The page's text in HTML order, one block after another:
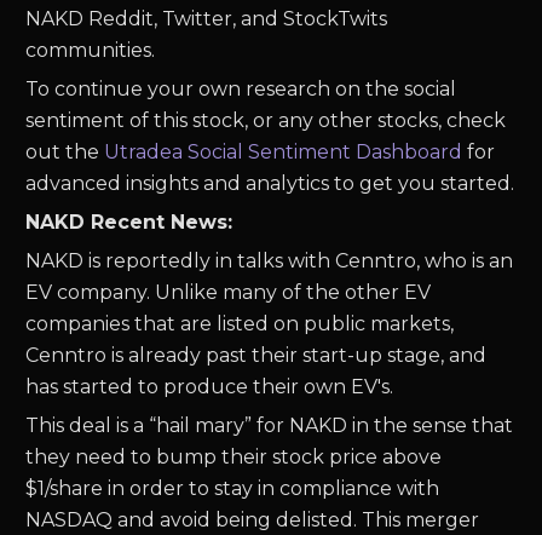
NAKD Reddit, Twitter, and StockTwits
communities.
To continue your own research on the social
sentiment of this stock, or any other stocks, check
out the Utradea Social Sentiment Dashboard for
advanced insights and analytics to get you started.
NAKD Recent News:
NAKD is reportedly in talks with Cenntro, who is an
EV company. Unlike many of the other EV
companies that are listed on public markets,
Cenntro is already past their start-up stage, and
has started to produce their own EV's.
This deal is a “hail mary” for NAKD in the sense that
they need to bump their stock price above
$1/share in order to stay in compliance with
NASDAQ and avoid being delisted. This merger